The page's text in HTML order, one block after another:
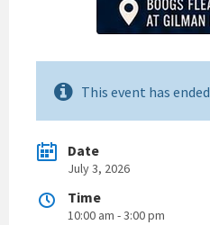
This event has ended
Date
July 3, 2026
Time
10:00 am - 3:00 pm